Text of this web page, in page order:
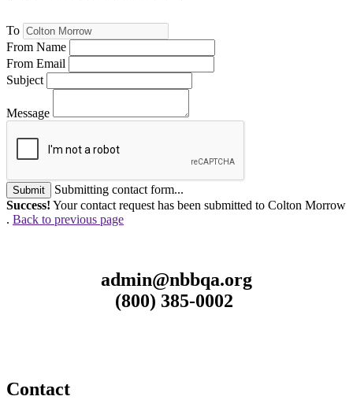
To
From Name
From Email
Subject
Message
Submit
Submitting contact form...
Success! Your contact request has been submitted to Colton Morrow
. Back to previous page
admin@nbbqa.org
(800) 385-0002
Contact